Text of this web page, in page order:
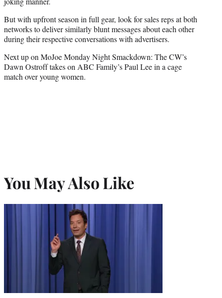
But with upfront season in full gear, look for sales reps at both
networks to deliver similarly blunt messages about each other
during their respective conversations with advertisers.
Next up on MoJoe Monday Night Smackdown: The CW’s
Dawn Ostroff takes on ABC Family’s Paul Lee in a cage
match over young women.
You May Also Like